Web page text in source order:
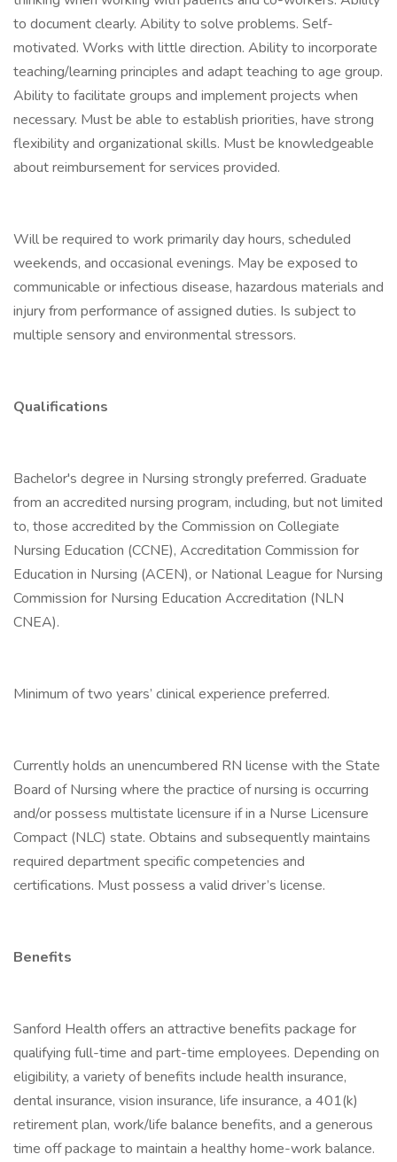
to document clearly. Ability to solve problems. Self-
motivated. Works with little direction. Ability to incorporate
teaching/learning principles and adapt teaching to age group.
Ability to facilitate groups and implement projects when
necessary. Must be able to establish priorities, have strong
flexibility and organizational skills. Must be knowledgeable
about reimbursement for services provided.
Will be required to work primarily day hours, scheduled
weekends, and occasional evenings. May be exposed to
communicable or infectious disease, hazardous materials and
injury from performance of assigned duties. Is subject to
multiple sensory and environmental stressors.
Qualifications
Bachelor's degree in Nursing strongly preferred. Graduate
from an accredited nursing program, including, but not limited
to, those accredited by the Commission on Collegiate
Nursing Education (CCNE), Accreditation Commission for
Education in Nursing (ACEN), or National League for Nursing
Commission for Nursing Education Accreditation (NLN
CNEA).
Minimum of two years’ clinical experience preferred.
Currently holds an unencumbered RN license with the State
Board of Nursing where the practice of nursing is occurring
and/or possess multistate licensure if in a Nurse Licensure
Compact (NLC) state. Obtains and subsequently maintains
required department specific competencies and
certifications. Must possess a valid driver’s license.
Benefits
Sanford Health offers an attractive benefits package for
qualifying full-time and part-time employees. Depending on
eligibility, a variety of benefits include health insurance,
dental insurance, vision insurance, life insurance, a 401(k)
retirement plan, work/life balance benefits, and a generous
time off package to maintain a healthy home-work balance.